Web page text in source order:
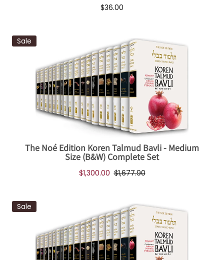
$36.00
Sale
The Noé Edition Koren Talmud Bavli - Medium
Size (B&W) Complete Set
$1,300.00 $1,677.90
Sale